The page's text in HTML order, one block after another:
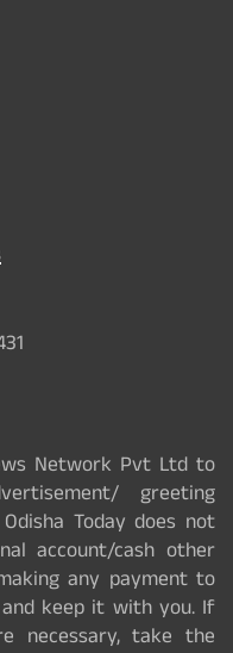
Network Pvt Ltd to
greeting
Today does not
account/cash other
any payment to
keep it with you. If
necessary, take the